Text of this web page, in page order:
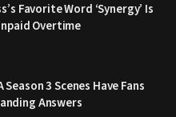
Favorite Word ‘Synergy’ Is
Overtime
Season 3 Scenes Have Fans
Answers